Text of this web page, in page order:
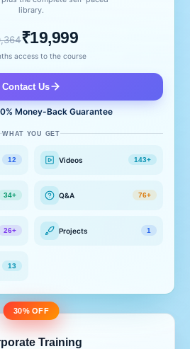
library.
₹19,999
access to the course
Contact Us
Money-Back Guarantee
WHAT YOU GET
12 Videos 143+
34+ Q&A 76+
26+ Projects 1
13
30% OFF
Training